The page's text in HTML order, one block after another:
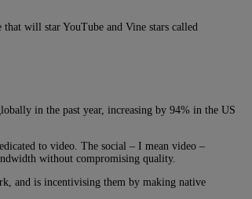
will star YouTube and Vine stars called
in the past year, increasing by 94% in the US
to video. The social – I mean video –
without compromising quality.
and is incentivising them by making native